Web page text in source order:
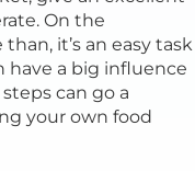
On the
it’s an easy task
have a big influence
can go a
your own food